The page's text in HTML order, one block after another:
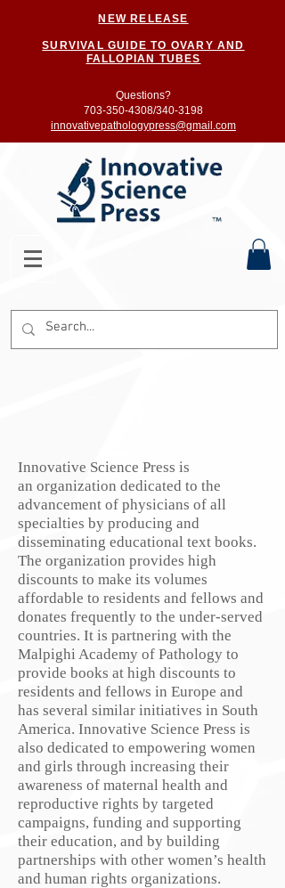
NEW RELEASE
SURVIVAL GUIDE TO OVARY AND
FALLOPIAN TUBES
Questions?
703-350-4308/340-3198
innovativepathologypress@gmail.com
Innovative Science Press is
an organization dedicated to the
advancement of physicians of all
specialties by producing and
disseminating educational text books.
The organization provides high
discounts to make its volumes
affordable to residents and fellows and
donates frequently to the under-served
countries. It is partnering with the
Malpighi Academy of Pathology to
provide books at high discounts to
residents and fellows in Europe and
has several similar initiatives in South
America. Innovative Science Press is
also dedicated to empowering women
and girls through increasing their
awareness of maternal health and
reproductive rights by targeted
campaigns, funding and supporting
their education, and by building
partnerships with other women’s health
and human rights organizations.